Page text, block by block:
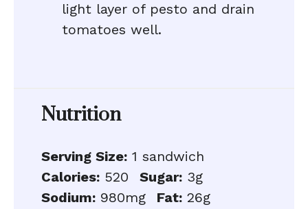
light layer of pesto and drain
tomatoes well.
Nutrition
Serving Size: 1 sandwich
Calories: 520 Sugar: 3g
Sodium: 980mg Fat: 26g